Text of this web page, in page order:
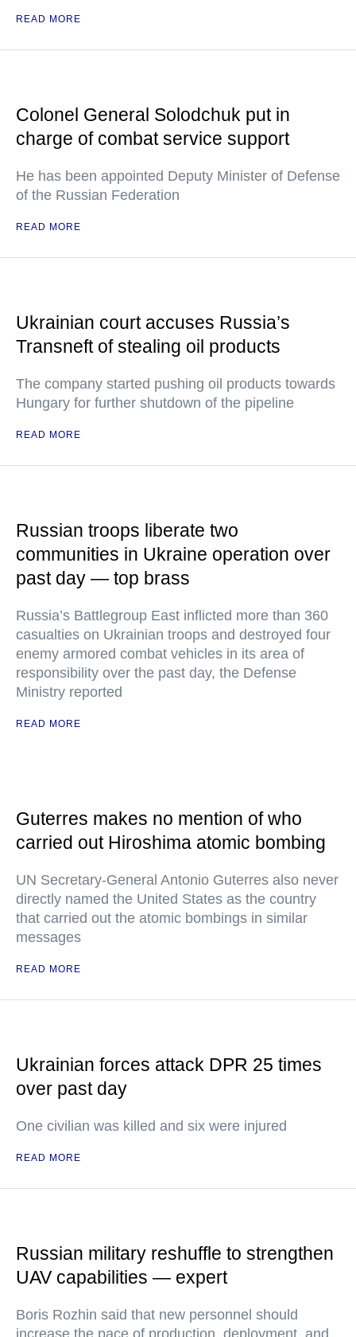
READ MORE
Colonel General Solodchuk put in
charge of combat service support
He has been appointed Deputy Minister of Defense
of the Russian Federation
READ MORE
Ukrainian court accuses Russia’s
Transneft of stealing oil products
The company started pushing oil products towards
Hungary for further shutdown of the pipeline
READ MORE
Russian troops liberate two
communities in Ukraine operation over
past day — top brass
Russia’s Battlegroup East inflicted more than 360
casualties on Ukrainian troops and destroyed four
enemy armored combat vehicles in its area of
responsibility over the past day, the Defense
Ministry reported
READ MORE
Guterres makes no mention of who
carried out Hiroshima atomic bombing
UN Secretary-General Antonio Guterres also never
directly named the United States as the country
that carried out the atomic bombings in similar
messages
READ MORE
Ukrainian forces attack DPR 25 times
over past day
One civilian was killed and six were injured
READ MORE
Russian military reshuffle to strengthen
UAV capabilities — expert
Boris Rozhin said that new personnel should
increase the pace of production, deployment, and